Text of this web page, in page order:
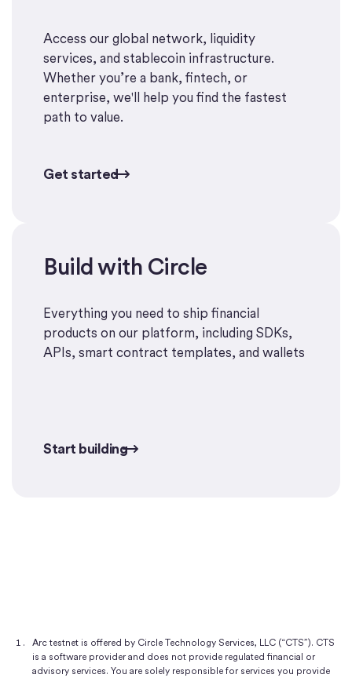
Access our global network, liquidity
services, and stablecoin infrastructure.
Whether you’re a bank, fintech, or
enterprise, we'll help you find the fastest
path to value.
Get started
Build with Circle
Everything you need to ship financial
products on our platform, including SDKs,
APIs, smart contract templates, and wallets
Start building
Start building
Arc testnet is offered by Circle Technology Services, LLC (“CTS”). CTS
is a software provider and does not provide regulated financial or
advisory services. You are solely responsible for services you provide